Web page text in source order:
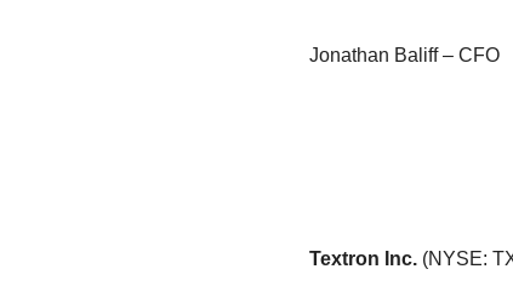
Jonathan Baliff – CFO
Textron Inc. (NYSE: